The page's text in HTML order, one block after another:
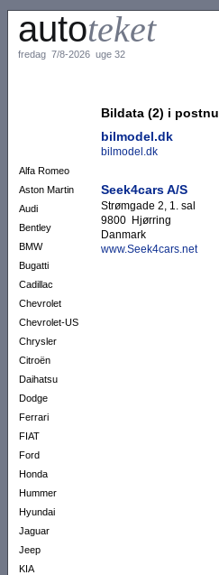
autoteket
fredag 7/8-2026 uge 32
Alfa Romeo
Aston Martin
Audi
Bentley
BMW
Bugatti
Cadillac
Chevrolet
Chevrolet-US
Chrysler
Citroën
Daihatsu
Dodge
Ferrari
FIAT
Ford
Honda
Hummer
Hyundai
Jaguar
Jeep
KIA
Bildata (2) i
bilmodel.dk
bilmodel.dk
Seek4cars A/S
Strømgade 2, 1. sal
9800 Hjørring
Danmark
www.Seek4cars.net